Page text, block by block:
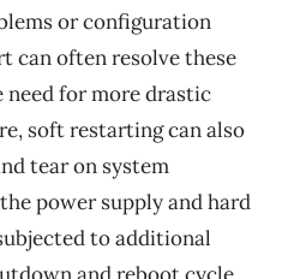
or configuration
can often resolve these
for more drastic
soft restarting can also
tear on system
power supply and hard
to additional